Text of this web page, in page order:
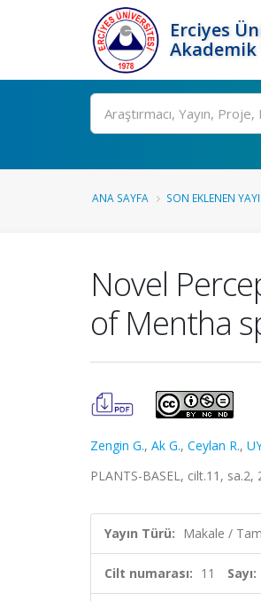
Erciyes
Akademik
Ara
ANA SAYFA SON EKLENEN
Novel
of Mentha
Zengin G., Ak G., Ceylan R.,
PLANTS-BASEL, cilt.11, sa.2,
Yayın Türü: Makale /
Cilt numarası: 11 Sayı: